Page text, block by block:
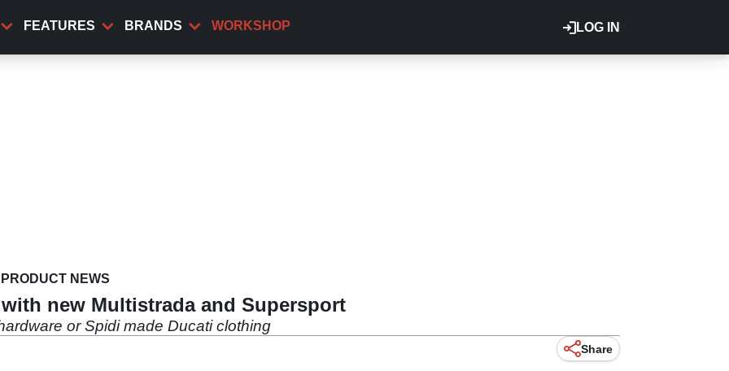
LOG IN
FEATURES BRANDS WORKSHOP
PRODUCT NEWS
new Multistrada and Supersport
or Spidi made Ducati clothing
Share